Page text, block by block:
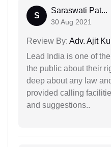
S
Saraswati Pat...
30 Aug 2021
Review By: Adv. Ajit
Lead India is one of
the public about their
deep about any law
provided calling
and suggestions..